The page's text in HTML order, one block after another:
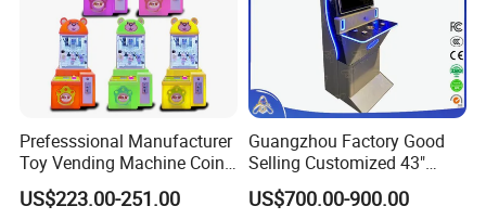
Prefesssional Manufacturer
Toy Vending Machine Coin
Operated Clip Machines
US$223.00-251.00
Guangzhou Factory Good
Selling Customized 43"
Curved White Label Arcade
Games Online Skill Game
US$700.00-900.00